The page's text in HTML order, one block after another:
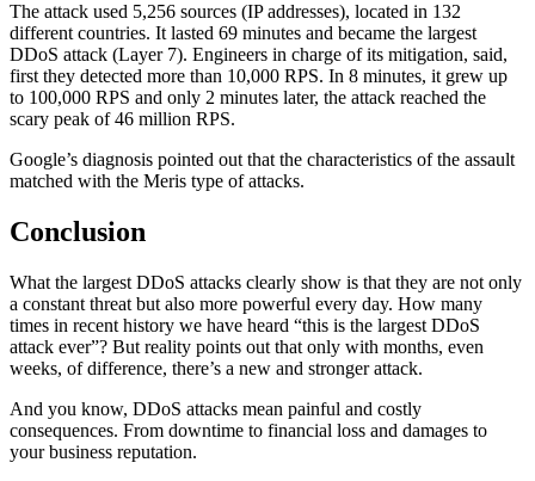
The attack used 5,256 sources (IP addresses), located in 132
different countries. It lasted 69 minutes and became the largest
DDoS attack (Layer 7). Engineers in charge of its mitigation, said,
first they detected more than 10,000 RPS. In 8 minutes, it grew up
to 100,000 RPS and only 2 minutes later, the attack reached the
scary peak of 46 million RPS.
Google’s diagnosis pointed out that the characteristics of the assault
matched with the Meris type of attacks.
Conclusion
What the largest DDoS attacks clearly show is that they are not only
a constant threat but also more powerful every day. How many
times in recent history we have heard “this is the largest DDoS
attack ever”? But reality points out that only with months, even
weeks, of difference, there’s a new and stronger attack.
And you know, DDoS attacks mean painful and costly
consequences. From downtime to financial loss and damages to
your business reputation.